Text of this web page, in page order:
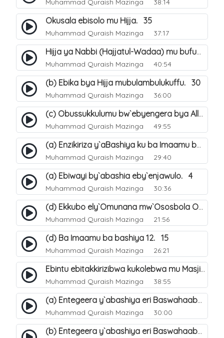
Muhammad Quraish Mazinga 38:14
Okusala ebisolo mu Hijja. 35
Muhammad Quraish Mazinga 37:17
Hijja ya Nabbi (Hajjatul-Wadaa) mu bufunze. 26
Muhammad Quraish Mazinga 40:54
(b) Ebika bya Hijja mubulambulukuffu. 30
Muhammad Quraish Mazinga 36:00
(c) Obussukkulumu bw`ebyengera bya Allah. 7
Muhammad Quraish Mazinga 49:55
(a) Enzikiriza y`aBashiya ku ba Imaamu baabwe 12. 12
Muhammad Quraish Mazinga 29:40
(a) Ebiwayi by`abashia eby`enjawulo. 4
Muhammad Quraish Mazinga 30:36
(d) Ekkubo ely`Omunana mw`Ososbola Oyita Okuba Omulongoofu. 12
Muhammad Quraish Mazinga 21:56
(d) Ba Imaamu ba bashiya 12. 15
Muhammad Quraish Mazinga 26:21
Ebintu ebitakkirizibwa kukolebwa mu Masjid Al-Haram. 37
Muhammad Quraish Mazinga 38:55
(a) Entegeera y`abashiya eri Baswahaaba ba Nabbi. 7
Muhammad Quraish Mazinga 30:00
(b) Entegeera y`abashiya eri Baswahaaba ba Nabbi. 8